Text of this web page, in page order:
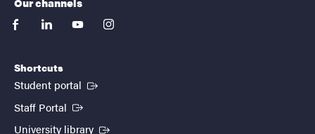
facebooklinkedinyoutubeinstagram
Shortcuts
Student portal (External link)
Staff Portal (External link)
University library (External link)